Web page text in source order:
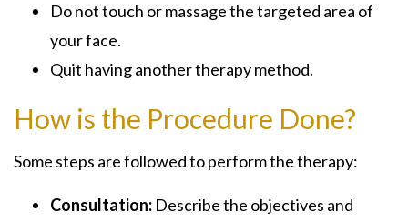
Do not touch or massage the targeted area of
your face.
Quit having another therapy method.
How is the Procedure Done?
Some steps are followed to perform the therapy:
Consultation: Describe the objectives and